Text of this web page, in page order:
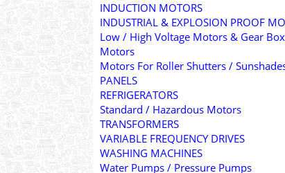
INDUCTION MOTORS
INDUSTRIAL & EXPLOSION PROOF
Low / High Voltage Motors & Gear
Motors
Motors For Roller Shutters /
PANELS
REFRIGERATORS
Standard / Hazardous Motors
TRANSFORMERS
VARIABLE FREQUENCY DRIVES
WASHING MACHINES
Water Pumps / Pressure Pumps